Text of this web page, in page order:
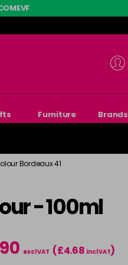
Furniture Brands
Bordeaux 41
- 100ml
excl VAT (£4.68 incl VAT)